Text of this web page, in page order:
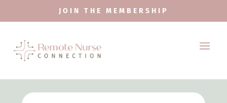
JOIN THE MEMBERSHIP